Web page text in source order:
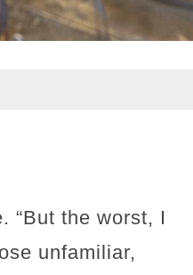
“But the worst, I
unfamiliar,